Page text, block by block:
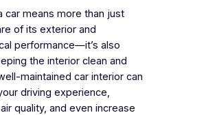
car means more than just
of its exterior and
performance—it’s also
the interior clean and
maintained car interior can
driving experience,
quality, and even increase